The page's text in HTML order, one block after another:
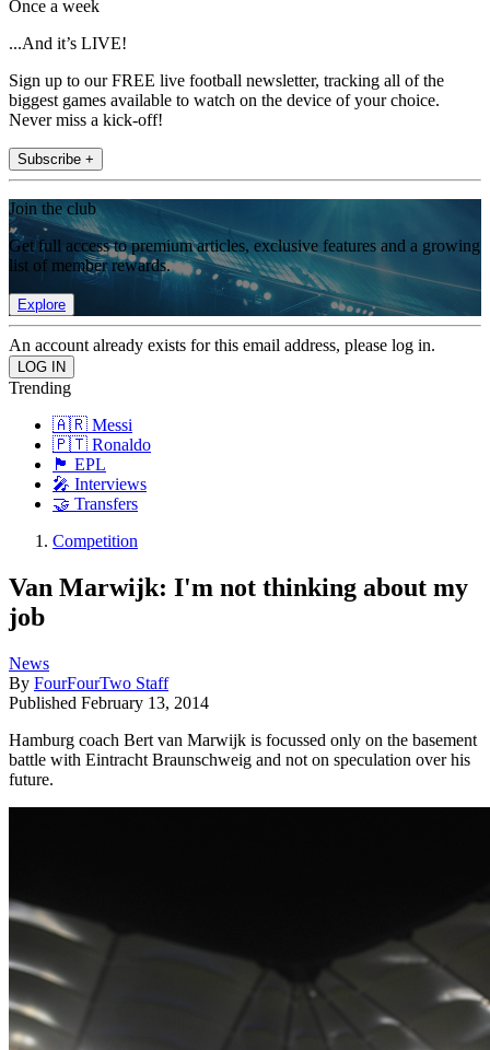
Once a week
...And it’s LIVE!
Sign up to our FREE live football newsletter, tracking all of the
biggest games available to watch on the device of your choice.
Never miss a kick-off!
Subscribe +
Join the club
Get full access to premium articles, exclusive features and a growing
list of member rewards.
Explore
An account already exists for this email address, please log in.
Trending
🇦🇷 Messi
🇵🇹 Ronaldo
🏴󠁧󠁢󠁥󠁮󠁧󠁿 EPL
🎤 Interviews
🤝 Transfers
Competition
Van Marwijk: I'm not thinking about my
job
News
By FourFourTwo Staff
Published February 13, 2014
Hamburg coach Bert van Marwijk is focussed only on the basement
battle with Eintracht Braunschweig and not on speculation over his
future.